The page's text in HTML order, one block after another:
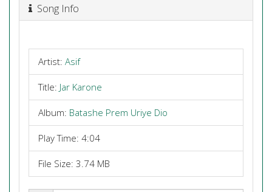
Song Info
Artist: Asif
Title: Jar Karone
Album: Batashe Prem Uriye Dio
Play Time: 4:04
File Size: 3.74 MB